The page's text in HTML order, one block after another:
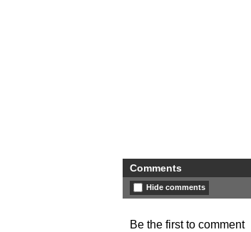
Comments
Hide comments
Be the first to comment